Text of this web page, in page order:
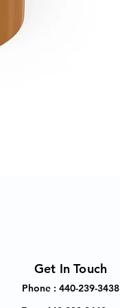
Get In Touch
Phone : 440-239-3438